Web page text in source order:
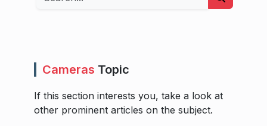
Cameras Topic
If this section interests you, take a look at
other prominent articles on the subject.